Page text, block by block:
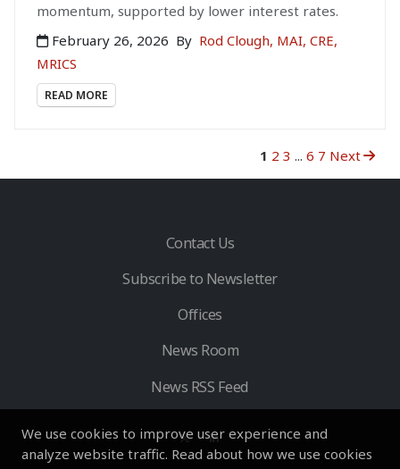
We use cookies to improve user experience and
analyze website traffic. Read about how we use cookies
momentum, supported by lower interest rates.
February 26, 2026 By Rod Clough, MAI, CRE,
MRICS
READ MORE
1 2 3 ... 6 7 Next
Contact Us
Subscribe to Newsletter
Offices
News Room
News RSS Feed